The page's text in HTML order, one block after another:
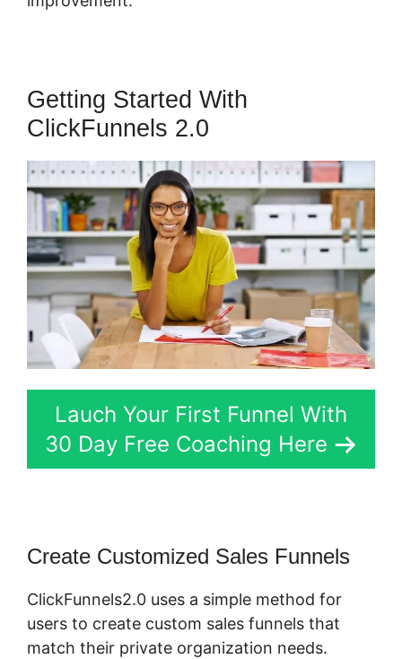
Getting Started With
ClickFunnels 2.0
Lauch Your First Funnel With
30 Day Free Coaching Here
Create Customized Sales Funnels
ClickFunnels2.0 uses a simple method for
users to create custom sales funnels that
match their private organization needs.